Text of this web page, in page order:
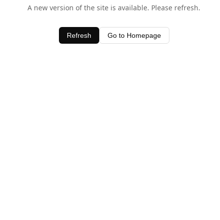
A new version of the site is available. Please refresh.
Refresh Go to Homepage